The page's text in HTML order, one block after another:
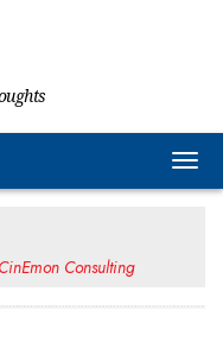
Consulting